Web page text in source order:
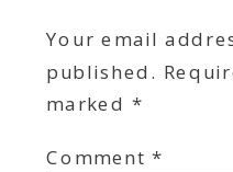
Your email
published.
marked *
Comment*